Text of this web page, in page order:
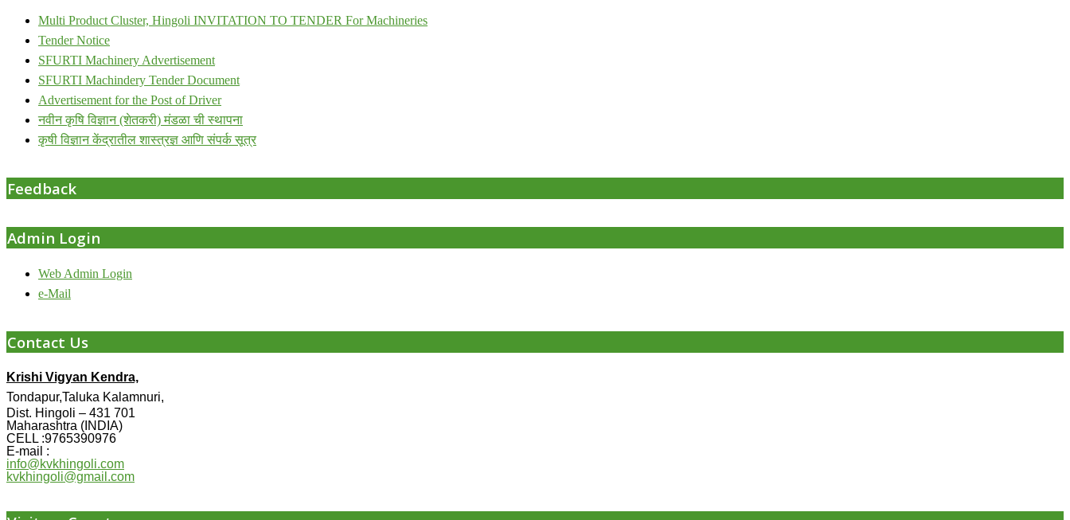
Multi Product Cluster, Hingoli INVITATION TO TENDER For Machineries
Tender Notice
SFURTI Machinery Advertisement
SFURTI Machindery Tender Document
Advertisement for the Post of Driver
नवीन कृषि विज्ञान (शेतकरी) मंडळा ची स्थापना
कृषी विज्ञान केंद्रातील शास्त्रज्ञ आणि संपर्क सूत्र
Feedback
Admin Login
Web Admin Login
e-Mail
Contact Us
Krishi Vigyan Kendra,
Tondapur,Taluka Kalamnuri,
Dist. Hingoli – 431 701
Maharashtra (INDIA)
CELL :9765390976
E-mail :
info@kvkhingoli.com
kvkhingoli@gmail.com